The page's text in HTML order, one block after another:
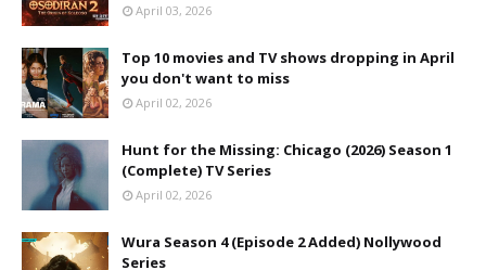
April 03, 2026
Top 10 movies and TV shows dropping in April
you don't want to miss
April 02, 2026
Hunt for the Missing: Chicago (2026) Season 1
(Complete) TV Series
April 02, 2026
Wura Season 4 (Episode 2 Added) Nollywood
Series